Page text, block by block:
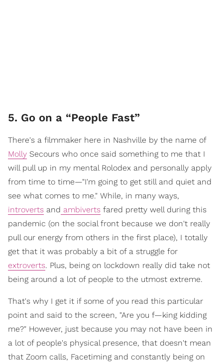
5. Go on a “People Fast”
There's a filmmaker here in Nashville by the name of
Molly Secours who once said something to me that I
will pull up in my mental Rolodex and personally apply
from time to time—"I'm going to get still and quiet and
see what comes to me." While, in many ways,
introverts and ambiverts fared pretty well during this
pandemic (on the social front because we don't really
pull our energy from others in the first place), I totally
get that it was probably a bit of a struggle for
extroverts. Plus, being on lockdown really did take not
being around a lot of people to the utmost extreme.
That's why I get it if some of you read this particular
point and said to the screen, "Are you f—king kidding
me?" However, just because you may not have been in
a lot of people's physical presence, that doesn't mean
that Zoom calls, Facetiming and constantly being on